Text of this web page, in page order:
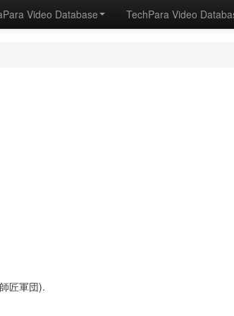
Video Database TechPara Video
匠軍団).